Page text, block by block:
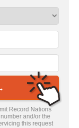
Record Nations
and/or the
this request